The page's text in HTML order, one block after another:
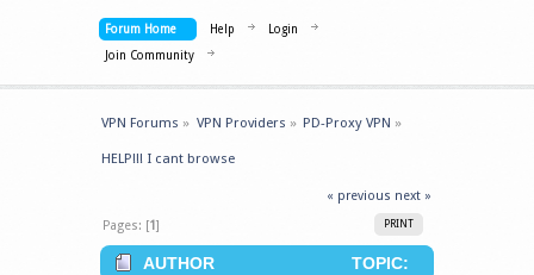
Forum Home Help
Login
Join Community
VPN Forums » VPN Providers » PD-Proxy VPN »
HELP!!! I cant browse
« previous next »
PRINT
Pages: [1]
AUTHOR
TOPIC: